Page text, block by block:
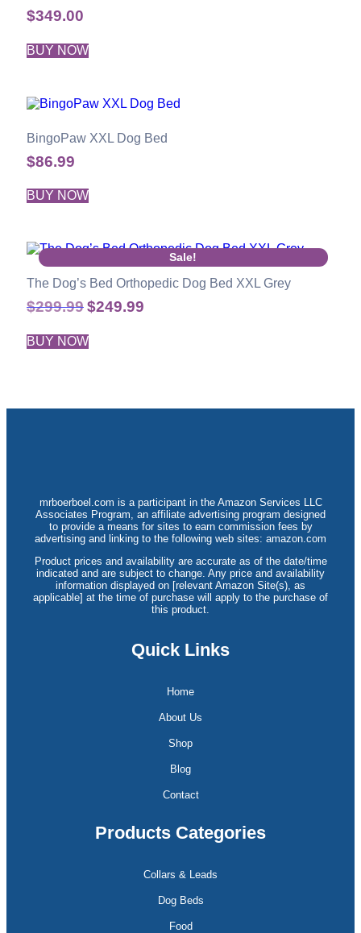
$349.00
BUY NOW
BingoPaw XXL Dog Bed
$86.99
BUY NOW
Sale!
The Dog’s Bed Orthopedic Dog Bed XXL Grey
$299.99$249.99
BUY NOW
mrboerboel.com is a participant in the Amazon Services LLC
Associates Program, an affiliate advertising program designed
to provide a means for sites to earn commission fees by
advertising and linking to the following web sites: amazon.com
Product prices and availability are accurate as of the date/time
indicated and are subject to change. Any price and availability
information displayed on [relevant Amazon Site(s), as
applicable] at the time of purchase will apply to the purchase of
this product.
Quick Links
Home
About Us
Shop
Blog
Contact
Products Categories
Collars & Leads
Dog Beds
Food